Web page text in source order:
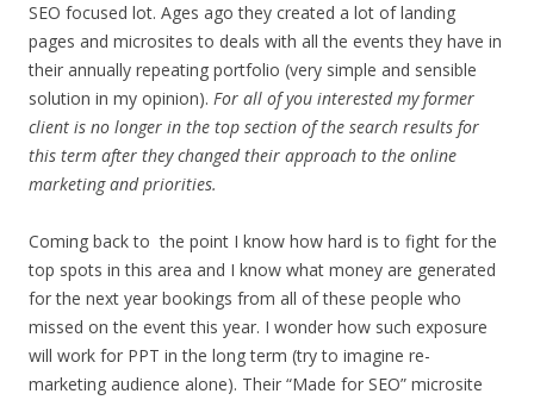
SEO focused lot. Ages ago they created a lot of landing
pages and microsites to deals with all the events they have in
their annually repeating portfolio (very simple and sensible
solution in my opinion). For all of you interested my former
client is no longer in the top section of the search results for
this term after they changed their approach to the online
marketing and priorities.
Coming back to the point I know how hard is to fight for the
top spots in this area and I know what money are generated
for the next year bookings from all of these people who
missed on the event this year. I wonder how such exposure
will work for PPT in the long term (try to imagine re-
marketing audience alone). Their “Made for SEO” microsite